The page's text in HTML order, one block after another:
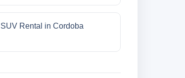
SUV Rental in Cordoba